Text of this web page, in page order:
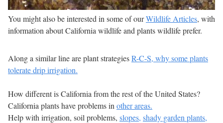
You might also be interested in some of ourWildlife Articles, with
information about California wildlife and plants wildlife prefer.
Along a similar line are plant strategiesR-C-S, why some plants
tolerate drip irrigation.
How different is California from the rest of the United States?
California plants have problems inother areas.
Help with irrigation, soil problems, slopes, shady garden plants,